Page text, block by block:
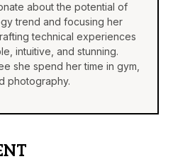
about the potential of
trend and focusing her
technical experiences
intuitive, and stunning.
she spend her time in gym,
photography.